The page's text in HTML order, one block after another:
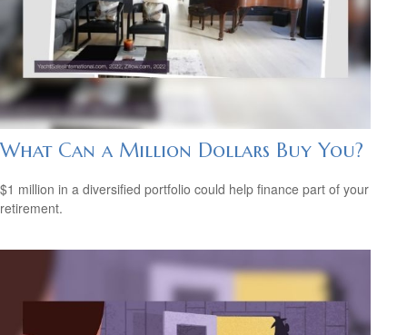
What Can a Million Dollars Buy You?
$1 million in a diversified portfolio could help finance part of your
retirement.